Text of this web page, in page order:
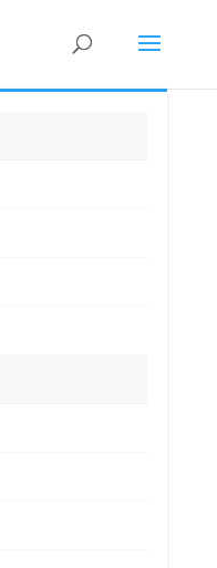
Swarovski Crystal